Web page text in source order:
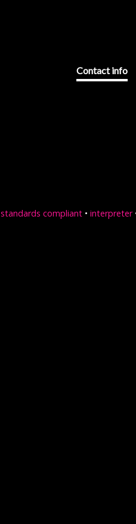
Contact info
standards compliant • interpreter